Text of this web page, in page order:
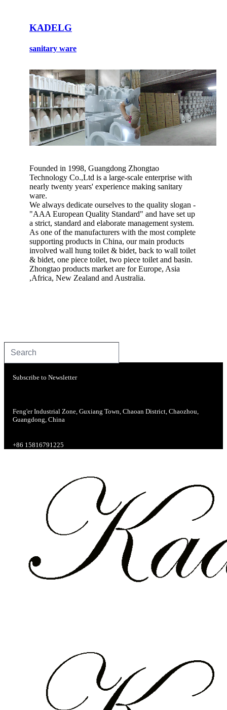
KADELG
sanitary ware
Founded in 1998, Guangdong Zhongtao
Technology Co.,Ltd is a large-scale enterprise with
nearly twenty years' experience making sanitary
ware.
We always dedicate ourselves to the quality slogan -
"AAA European Quality Standard" and have set up
a strict, standard and elaborate management system.
As one of the manufacturers with the most complete
supporting products in China, our main products
involved wall hung toilet & bidet, back to wall toilet
& bidet, one piece toilet, two piece toilet and basin.
Zhongtao products market are for Europe, Asia
,Africa, New Zealand and Australia.
Subscribe to Newsletter
Feng'er Industrial Zone, Guxiang Town, Chaoan District, Chaozhou,
Guangdong, China
+86 15816791225